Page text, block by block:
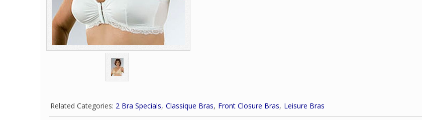
Related Categories: 2 Bra Specials Classique Bras Front Closure Bras Leisure Bras